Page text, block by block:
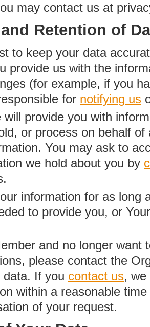
may contact us at
Retention of
to keep your data
provide us with the
(for example, if you
for notifying us
will provide you with
or process on behalf
You may ask to
we hold about you by
information for as long
to provide you, or
and no longer want
please contact the
data. If you contact us, we
within a reasonable
of your request.